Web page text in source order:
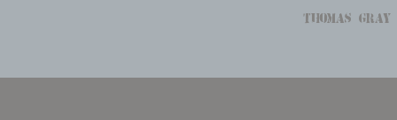
thomas gray